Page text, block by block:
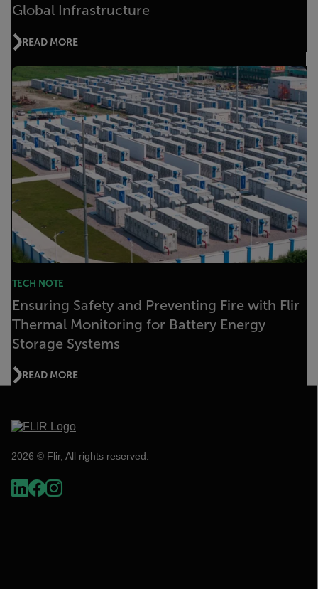
Global Infrastructure
READ MORE
TECH NOTE
Ensuring Safety and Preventing Fire with Flir
Thermal Monitoring for Battery Energy
Storage Systems
READ MORE
2026 © Flir, All rights reserved.